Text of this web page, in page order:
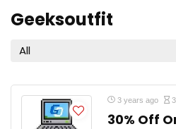
Geeksoutfit
All
3 years ago
30% Off